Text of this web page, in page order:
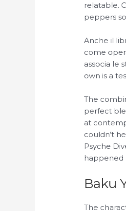
relatable.
peppers
Anche il
come
associa le
own is a
The
perfect
at
couldn’t
Psyche
happened
Baku
The